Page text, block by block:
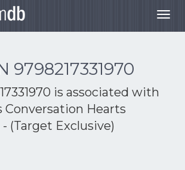
9798217331970
is associated with
Conversation Hearts
(Target Exclusive)